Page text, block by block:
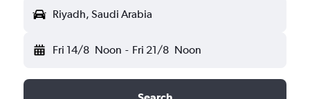
Riyadh, Saudi Arabia
Fri 14/8 Noon - Fri 21/8 Noon